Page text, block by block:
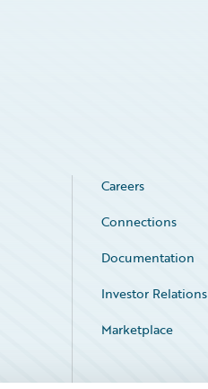
Careers
Connections
Documentation
Investor Relations
Marketplace